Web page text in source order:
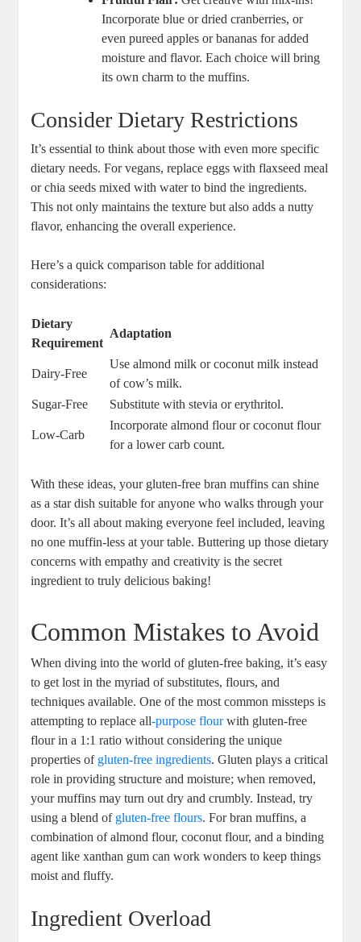
Incorporate blue or dried cranberries, or
even pureed apples or bananas for added
moisture and flavor. Each choice will bring
its own charm to the muffins.
Consider Dietary Restrictions
It’s essential to think about those with even more specific
dietary needs. For vegans, replace eggs with flaxseed meal
or chia seeds mixed with water to bind the ingredients.
This not only maintains the texture but also adds a nutty
flavor, enhancing the overall experience.
Here’s a quick comparison table for additional
considerations:
Dietary
Requirement
Adaptation
Dairy-Free
Use almond milk or coconut milk instead
of cow’s milk.
Sugar-Free
Substitute with stevia or erythritol.
Low-Carb
Incorporate almond flour or coconut flour
for a lower carb count.
With these ideas, your gluten-free bran muffins can shine
as a star dish suitable for anyone who walks through your
door. It’s all about making everyone feel included, leaving
no one muffin-less at your table. Buttering up those dietary
concerns with empathy and creativity is the secret
ingredient to truly delicious baking!
Common Mistakes to Avoid
When diving into the world of gluten-free baking, it’s easy
to get lost in the myriad of substitutes, flours, and
techniques available. One of the most common missteps is
attempting to replace all-purpose flourwith gluten-free
flour in a 1:1 ratio without considering the unique
properties of gluten-free ingredients. Gluten plays a critical
role in providing structure and moisture; when removed,
your muffins may turn out dry and crumbly. Instead, try
using a blend of gluten-free flours. For bran muffins, a
combination of almond flour, coconut flour, and a binding
agent like xanthan gum can work wonders to keep things
moist and fluffy.
Ingredient Overload